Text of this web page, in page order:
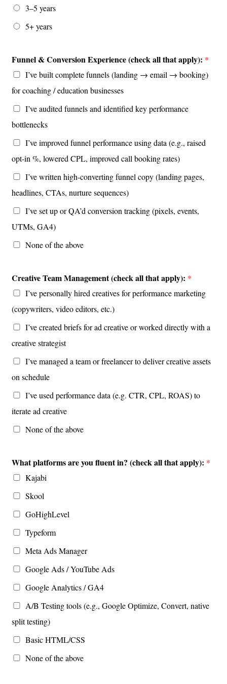
3–5 years
5+ years
Funnel & Conversion Experience (check all that apply): *
I’ve built complete funnels (landing → email → booking)
for coaching / education businesses
I’ve audited funnels and identified key performance
bottlenecks
I’ve improved funnel performance using data (e.g., raised
opt-in %, lowered CPL, improved call booking rates)
I’ve written high-converting funnel copy (landing pages,
headlines, CTAs, nurture sequences)
I’ve set up or QA’d conversion tracking (pixels, events,
UTMs, GA4)
None of the above
Creative Team Management (check all that apply): *
I’ve personally hired creatives for performance marketing
(copywriters, video editors, etc.)
I’ve created briefs for ad creative or worked directly with a
creative strategist
I’ve managed a team or freelancer to deliver creative assets
on schedule
I’ve used performance data (e.g. CTR, CPL, ROAS) to
iterate ad creative
None of the above
What platforms are you fluent in? (check all that apply): *
Kajabi
Skool
GoHighLevel
Typeform
Meta Ads Manager
Google Ads / YouTube Ads
Google Analytics / GA4
A/B Testing tools (e.g., Google Optimize, Convert, native
split testing)
Basic HTML/CSS
None of the above